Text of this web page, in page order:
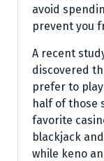
avoid
prevent you
A recent
discovered
prefer to
half of those
favorite
blackjack
while keno